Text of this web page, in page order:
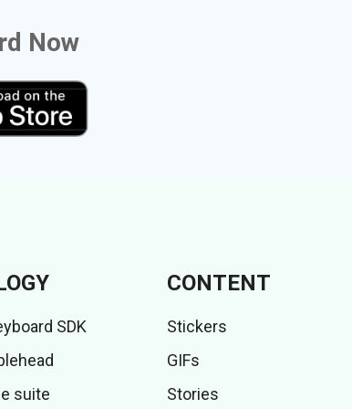
Now
SDK
suite
CONTENT
Stickers
GIFs
Stories